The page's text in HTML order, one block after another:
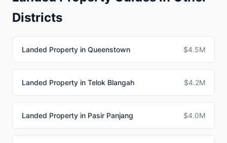
Districts
Landed Property in Queenstown $4.5M
Landed Property in Telok Blangah $4.2M
Landed Property in Pasir Panjang $4.0M